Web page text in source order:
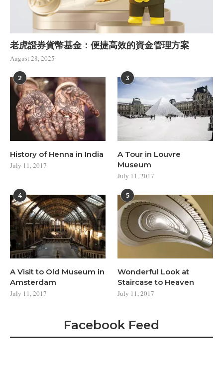
老虎證券貨幣基金：便捷高效的資金管理方案
August 28, 2025
2
History of Henna in India
July 11, 2017
3
A Tour in Louvre
Museum
July 11, 2017
4
A Visit to Old Museum in
Amsterdam
July 11, 2017
5
Wonderful Look at
Staircase to Heaven
July 11, 2017
Facebook Feed